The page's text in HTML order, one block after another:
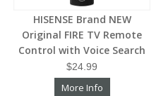
HISENSE Brand NEW
Original FIRE TV Remote
Control with Voice Search
$24.99
More Info